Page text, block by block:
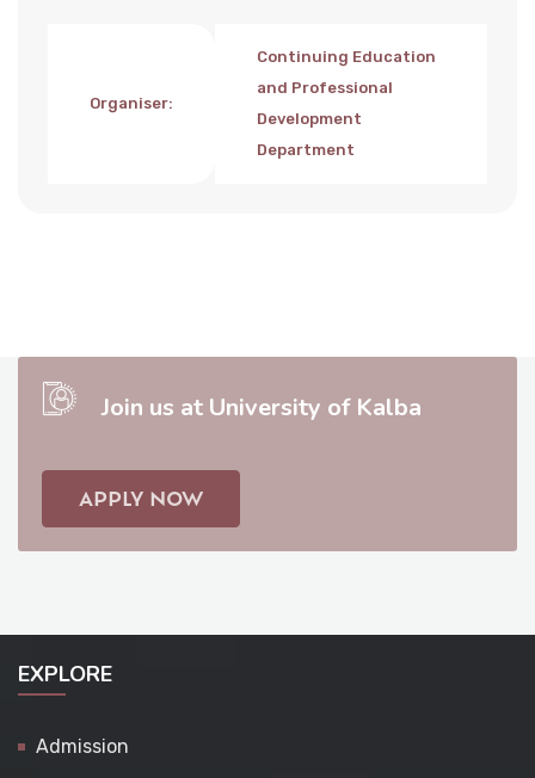
Organiser:
Continuing Education
and Professional
Development
Department
Join us at University of Kalba
APPLY NOW
EXPLORE
Admission